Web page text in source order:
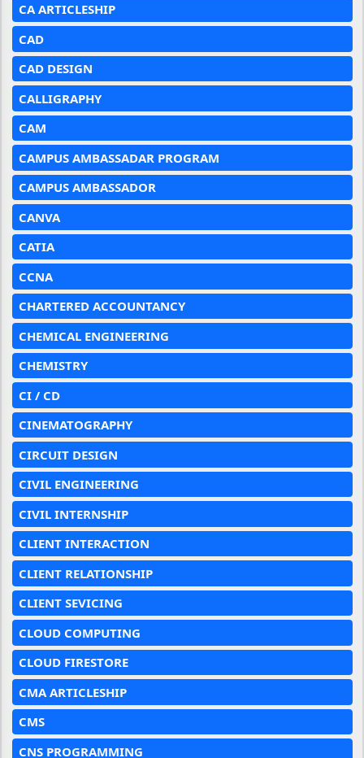
CA ARTICLESHIP
CAD
CAD DESIGN
CALLIGRAPHY
CAM
CAMPUS AMBASSADAR PROGRAM
CAMPUS AMBASSADOR
CANVA
CATIA
CCNA
CHARTERED ACCOUNTANCY
CHEMICAL ENGINEERING
CHEMISTRY
CI / CD
CINEMATOGRAPHY
CIRCUIT DESIGN
CIVIL ENGINEERING
CIVIL INTERNSHIP
CLIENT INTERACTION
CLIENT RELATIONSHIP
CLIENT SEVICING
CLOUD COMPUTING
CLOUD FIRESTORE
CMA ARTICLESHIP
CMS
CNS PROGRAMMING